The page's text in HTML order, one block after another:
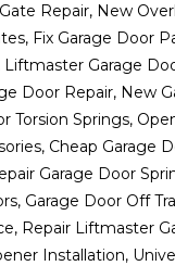
Repair, New
Fix Garage Door
Garage
Door Repair, New
Torsion Springs,
Cheap Garage
Garage Door
Garage Door Off
Repair Liftmaster
Installation,